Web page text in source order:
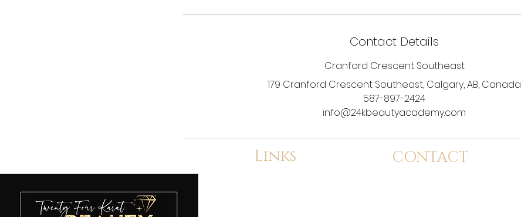
Contact Details
Cranford Crescent Southeast
179 Cranford Crescent Southeast, Calgary, AB, Canada
587-897-2424
info@24kbeautyacademy.com
Links CONTACT